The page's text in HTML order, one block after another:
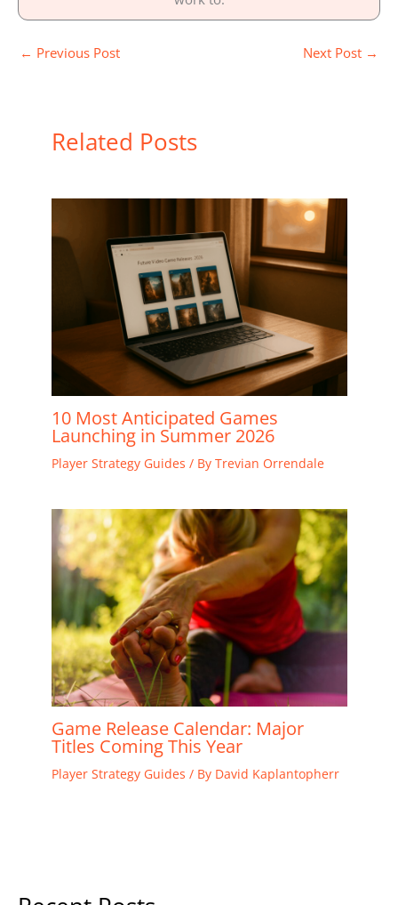
← Previous Post Next Post →
Related Posts
10 Most Anticipated Games
Launching in Summer 2026
Player Strategy Guides / By Trevian Orrendale
Game Release Calendar: Major
Titles Coming This Year
Player Strategy Guides / By David Kaplantopherr